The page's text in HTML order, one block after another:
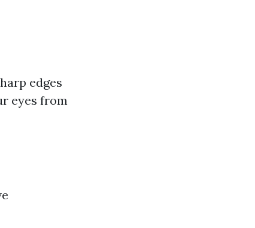
edges
eyes from